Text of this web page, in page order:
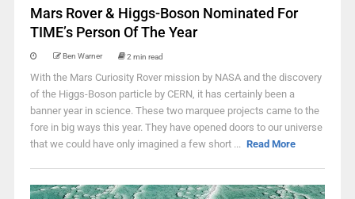
Mars Rover & Higgs-Boson Nominated For
TIME’s Person Of The Year
Ben Warner 2 min read
With the Mars Curiosity Rover mission by NASA and the discovery
of the Higgs-Boson particle by CERN, it has certainly been a
banner year in science. These two marquee projects came to the
fore in big ways this year. They have opened doors to our universe
that we could have only imagined a few short ... Read More